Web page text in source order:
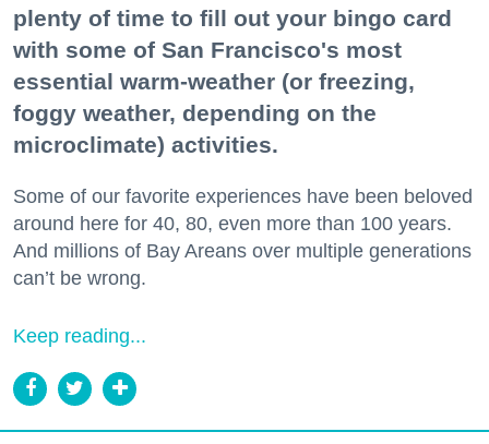
plenty of time to fill out your bingo card
with some of San Francisco's most
essential warm-weather (or freezing,
foggy weather, depending on the
microclimate) activities.
Some of our favorite experiences have been beloved
around here for 40, 80, even more than 100 years.
And millions of Bay Areans over multiple generations
can’t be wrong.
Keep reading...